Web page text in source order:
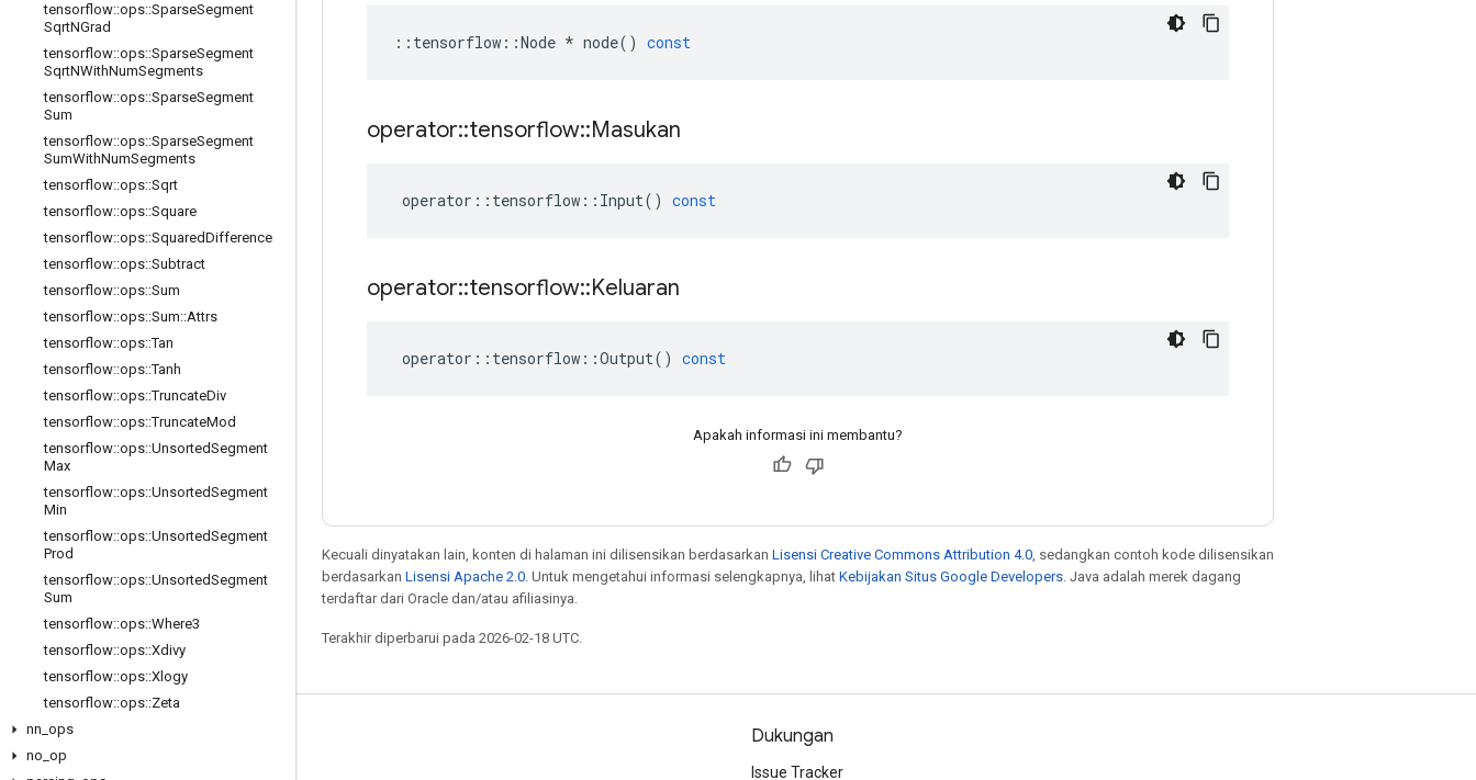
tensorflow::ops::SparseSegment
SqrtNGrad
tensorflow::ops::SparseSegment
SqrtNWithNumSegments
tensorflow::ops::SparseSegment
Sum
tensorflow::ops::SparseSegment
SumWithNumSegments
tensorflow::ops::Sqrt
tensorflow::ops::Square
tensorflow::ops::SquaredDifference
tensorflow::ops::Subtract
tensorflow::ops::Sum
tensorflow::ops::Sum::Attrs
tensorflow::ops::Tan
tensorflow::ops::Tanh
tensorflow::ops::TruncateDiv
tensorflow::ops::TruncateMod
tensorflow::ops::UnsortedSegment
Max
tensorflow::ops::UnsortedSegment
Min
tensorflow::ops::UnsortedSegment
Prod
tensorflow::ops::UnsortedSegment
Sum
tensorflow::ops::Where3
tensorflow::ops::Xdivy
tensorflow::ops::Xlogy
tensorflow::ops::Zeta
nn ops
no op
:: tensorflow ::Node * node() const
operator::tensorflow::Masukan
operator :: tensorflow :: Input() const
operator::tensorflow::Keluaran
operator :: tensorflow ::Output() const
Apakah informasi ini membantu?
Kecuali dinyatakan lain, konten di halaman ini dilisensikan berdasarkan Lisensi Creative Commons Attribution 4.0 , sedangkan contoh kode dilisensikan
berdasarkan Lisensi Apache 2.0 . Untuk mengetahui informasi selengkapnya, lihat Kebijakan Situs Google Developers . Java adalah merek dagang
terdaftar dari Oracle dan/atau afiliasinya.
Terakhir diperbarui pada 2026-02-18 UTC.
Tetap terhubung Dukungan
Issue Tracker